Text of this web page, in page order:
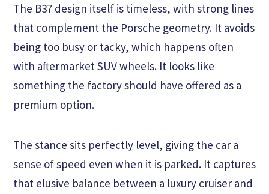
The B37 design itself is timeless, with strong lines
that complement the Porsche geometry. It avoids
being too busy or tacky, which happens often
with aftermarket SUV wheels. It looks like
something the factory should have offered as a
premium option.
The stance sits perfectly level, giving the car a
sense of speed even when it is parked. It captures
that elusive balance between a luxury cruiser and